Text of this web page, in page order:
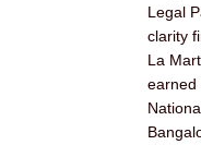
Legal
clarity
La
earned